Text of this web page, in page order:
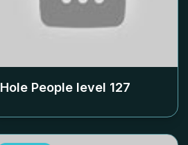
Hole People level 127